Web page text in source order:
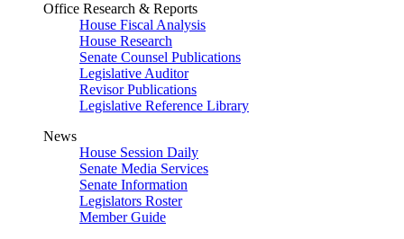
Office Research & Reports
House Fiscal Analysis
House Research
Senate Counsel Publications
Legislative Auditor
Revisor Publications
Legislative Reference Library
News
House Session Daily
Senate Media Services
Senate Information
Legislators Roster
Member Guide